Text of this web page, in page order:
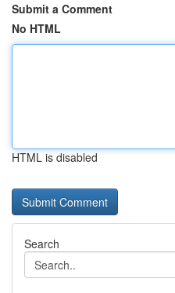
Submit a Comment
No HTML
HTML is disabled
Search